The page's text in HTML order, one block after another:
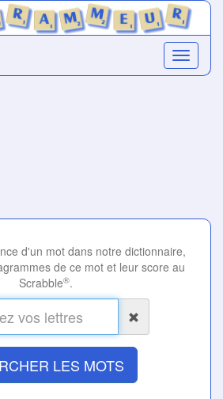
d'un mot dans notre dictionnaire,
de ce mot et leur score au
Scrabble®.
LES MOTS